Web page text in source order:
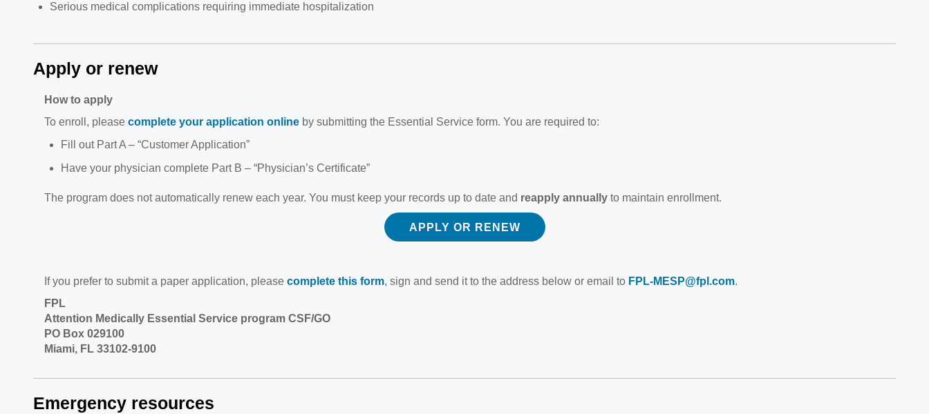
Serious medical complications requiring immediate hospitalization
Apply or renew
How to apply
To enroll, please complete your application online by submitting the Essential Service form. You are required to:
Fill out Part A – “Customer Application”
Have your physician complete Part B – “Physician’s Certificate”
The program does not automatically renew each year. You must keep your records up to date and reapply annually to maintain enrollment.
APPLY OR RENEW
If you prefer to submit a paper application, please complete this form, sign and send it to the address below or email to FPL-MESP@fpl.com.
FPL
Attention Medically Essential Service program CSF/GO
PO Box 029100
Miami, FL 33102-9100
Emergency resources